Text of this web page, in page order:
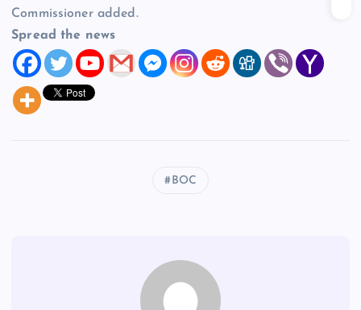
Commissioner added.
Spread the news
BOC